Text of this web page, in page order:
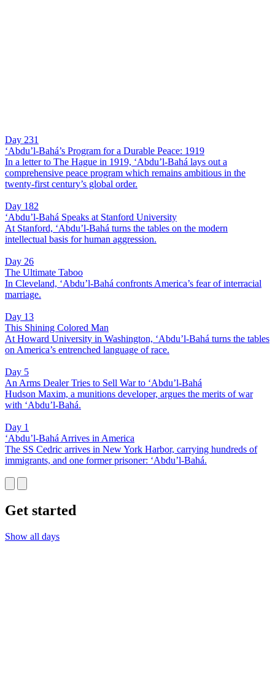
Day 231
‘Abdu’l-Bahá’s Program for a Durable Peace: 1919
In a letter to The Hague in 1919, ‘Abdu’l-Bahá lays out a
comprehensive peace program which remains ambitious in the
twenty-first century’s global order.
Day 182
‘Abdu’l-Bahá Speaks at Stanford University
At Stanford, ‘Abdu’l-Bahá turns the tables on the modern
intellectual basis for human aggression.
Day 26
The Ultimate Taboo
In Cleveland, ‘Abdu’l-Bahá confronts America’s fear of interracial
marriage.
Day 13
This Shining Colored Man
At Howard University in Washington, ‘Abdu’l-Bahá turns the tables
on America’s entrenched language of race.
Day 5
An Arms Dealer Tries to Sell War to ‘Abdu’l-Bahá
Hudson Maxim, a munitions developer, argues the merits of war
with ‘Abdu’l-Bahá.
Day 1
‘Abdu’l-Bahá Arrives in America
The SS Cedric arrives in New York Harbor, carrying hundreds of
immigrants, and one former prisoner: ‘Abdu’l-Bahá.
Get started
Show all days